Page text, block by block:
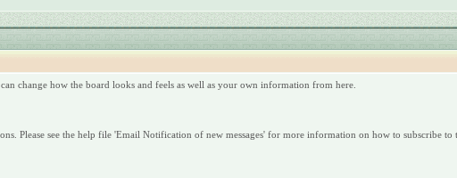
change how the board looks and feels as well as your own information from here.
Please see the help file 'Email Notification of new messages' for more information on how to subscribe to